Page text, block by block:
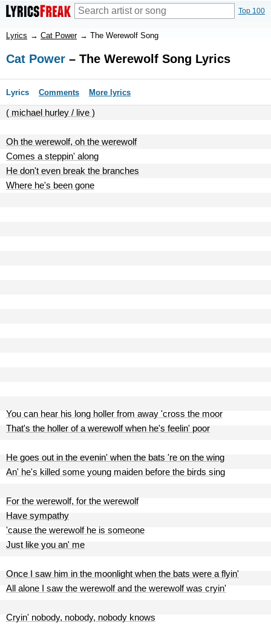
Top 100
Lyrics → Cat Power → The Werewolf Song
Cat Power – The Werewolf Song Lyrics
Lyrics Comments More lyrics
( michael hurley / live )
Oh the werewolf, oh the werewolf
Comes a steppin' along
He don't even break the branches
Where he's been gone
You can hear his long holler from away 'cross the moor
That's the holler of a werewolf when he's feelin' poor
He goes out in the evenin' when the bats 're on the wing
An' he's killed some young maiden before the birds sing
For the werewolf, for the werewolf
Have sympathy
'cause the werewolf he is someone
Just like you an' me
Once I saw him in the moonlight when the bats were a flyin'
All alone I saw the werewolf and the werewolf was cryin'
Cryin' nobody, nobody, nobody knows